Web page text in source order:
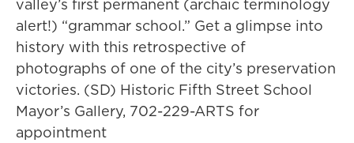
valley’s first permanent (archaic terminology
alert!) “grammar school.” Get a glimpse into
history with this retrospective of
photographs of one of the city’s preservation
victories. (SD) Historic Fifth Street School
Mayor’s Gallery, 702-229-ARTS for
appointment